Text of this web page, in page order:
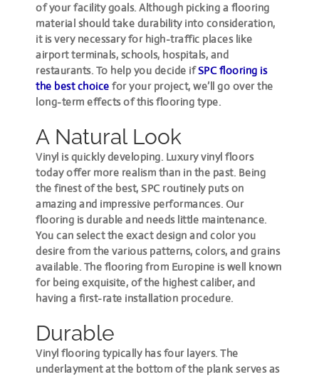
of your facility goals. Although picking a flooring
material should take durability into consideration,
it is very necessary for high-traffic places like
airport terminals, schools, hospitals, and
restaurants. To help you decide ifSPC flooring is
the best choice for your project, we’ll go over the
long-term effects of this flooring type.
A Natural Look
Vinyl is quickly developing. Luxury vinyl floors
today offer more realism than in the past. Being
the finest of the best, SPC routinely puts on
amazing and impressive performances. Our
flooring is durable and needs little maintenance.
You can select the exact design and color you
desire from the various patterns, colors, and grains
available. The flooring from Europine is well known
for being exquisite, of the highest caliber, and
having a first-rate installation procedure.
Durable
Vinyl flooring typically has four layers. The
underlayment at the bottom of the plank serves as